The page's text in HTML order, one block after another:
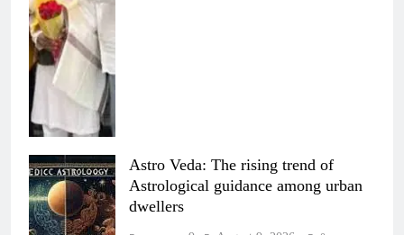
Astro Veda: The rising trend of
Astrological guidance among urban
dwellers